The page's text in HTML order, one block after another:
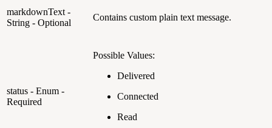
markdownText -
String - Optional
Contains custom plain text message.
status - Enum -
Required
Possible Values:
Delivered
Connected
Read